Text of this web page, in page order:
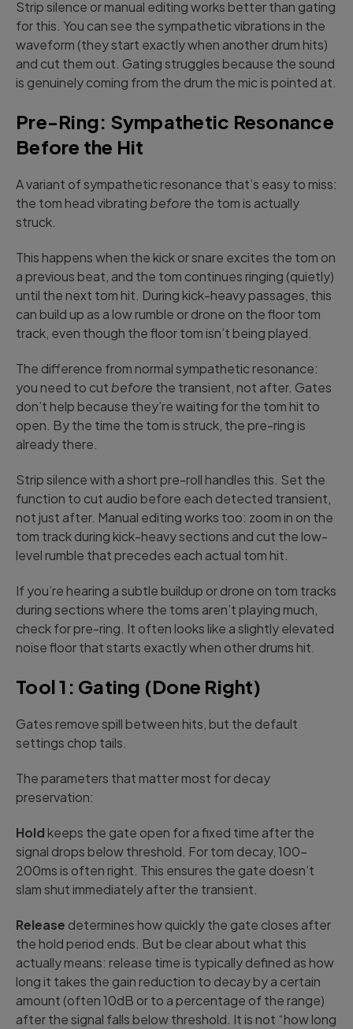
Strip silence or manual editing works better than gating
for this. You can see the sympathetic vibrations in the
waveform (they start exactly when another drum hits)
and cut them out. Gating struggles because the sound
is genuinely coming from the drum the mic is pointed at.
Pre-Ring: Sympathetic Resonance
Before the Hit
A variant of sympathetic resonance that’s easy to miss:
the tom head vibrating before the tom is actually
struck.
This happens when the kick or snare excites the tom on
a previous beat, and the tom continues ringing (quietly)
until the next tom hit. During kick-heavy passages, this
can build up as a low rumble or drone on the floor tom
track, even though the floor tom isn’t being played.
The difference from normal sympathetic resonance:
you need to cut before the transient, not after. Gates
don’t help because they’re waiting for the tom hit to
open. By the time the tom is struck, the pre-ring is
already there.
Strip silence with a short pre-roll handles this. Set the
function to cut audio before each detected transient,
not just after. Manual editing works too: zoom in on the
tom track during kick-heavy sections and cut the low-
level rumble that precedes each actual tom hit.
If you’re hearing a subtle buildup or drone on tom tracks
during sections where the toms aren’t playing much,
check for pre-ring. It often looks like a slightly elevated
noise floor that starts exactly when other drums hit.
Tool 1: Gating (Done Right)
Gates remove spill between hits, but the default
settings chop tails.
The parameters that matter most for decay
preservation:
Hold keeps the gate open for a fixed time after the
signal drops below threshold. For tom decay, 100-
200ms is often right. This ensures the gate doesn’t
slam shut immediately after the transient.
Release determines how quickly the gate closes after
the hold period ends. But be clear about what this
actually means: release time is typically defined as how
long it takes the gain reduction to decay by a certain
amount (often 10dB or to a percentage of the range)
after the signal falls below threshold. It is not “how long